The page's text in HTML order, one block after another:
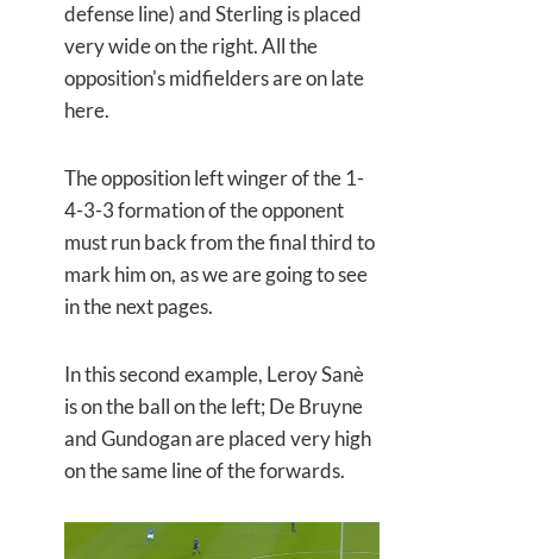
defense line) and Sterling is placed
very wide on the right. All the
opposition's midfielders are on late
here.
The opposition left winger of the 1-
4-3-3 formation of the opponent
must run back from the final third to
mark him on, as we are going to see
in the next pages.
In this second example, Leroy Sanè
is on the ball on the left; De Bruyne
and Gundogan are placed very high
on the same line of the forwards.